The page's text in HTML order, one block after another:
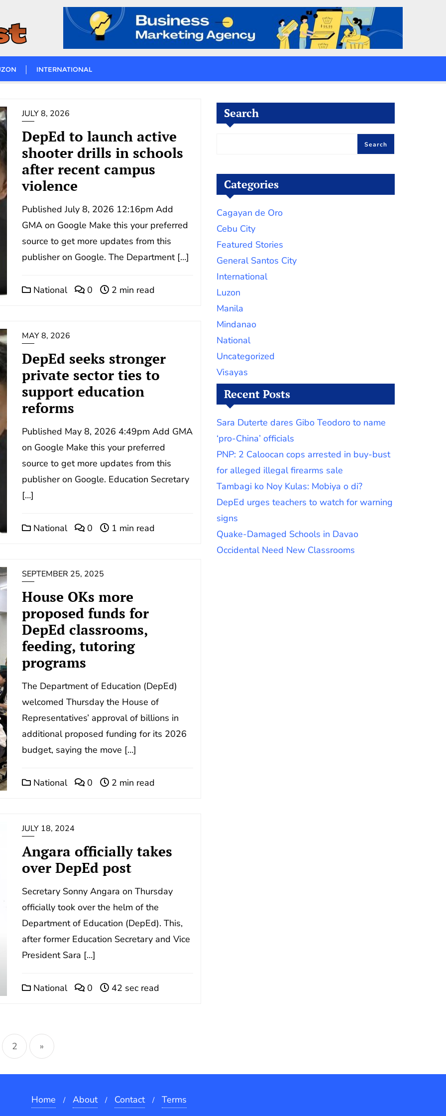
INTERNATIONAL
JULY 8, 2026
DepEd to launch active
shooter drills in schools
after recent campus
violence
Published July 8, 2026 12:16pm Add
GMA on Google Make this your preferred
source to get more updates from this
publisher on Google. The Department […]
National 0 2 min read
MAY 8, 2026
DepEd seeks stronger
private sector ties to
support education
reforms
Published May 8, 2026 4:49pm Add GMA
on Google Make this your preferred
source to get more updates from this
publisher on Google. Education Secretary
[…]
National 0 1 min read
SEPTEMBER 25, 2025
House OKs more
proposed funds for
DepEd classrooms,
feeding, tutoring
programs
The Department of Education (DepEd)
welcomed Thursday the House of
Representatives’ approval of billions in
additional proposed funding for its 2026
budget, saying the move […]
National 0 2 min read
JULY 18, 2024
Angara officially takes
over DepEd post
Secretary Sonny Angara on Thursday
officially took over the helm of the
Department of Education (DepEd). This,
after former Education Secretary and Vice
President Sara […]
National 0 42 sec read
2 »
Search
Search
Categories
Cagayan de Oro
Cebu City
Featured Stories
General Santos City
International
Luzon
Manila
Mindanao
National
Uncategorized
Visayas
Recent Posts
Sara Duterte dares Gibo Teodoro to name
‘pro-China’ officials
PNP: 2 Caloocan cops arrested in buy-bust
for alleged illegal firearms sale
Tambagi ko Noy Kulas: Mobiya o di?
DepEd urges teachers to watch for warning
signs
Quake-Damaged Schools in Davao
Occidental Need New Classrooms
Home About Contact Terms